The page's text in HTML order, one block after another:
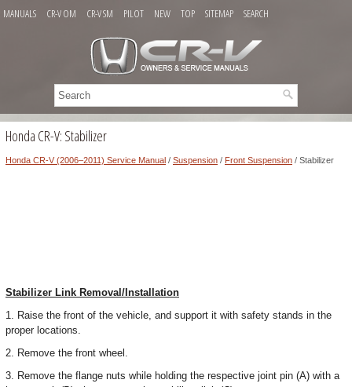
MANUALS CR-V OM CR-V SM PILOT NEW TOP SITEMAP SEARCH
Honda CR-V: Stabilizer
Honda CR-V (2006–2011) Service Manual / Suspension / Front Suspension / Stabilizer
Stabilizer Link Removal/Installation
1. Raise the front of the vehicle, and support it with safety stands in the
proper locations.
2. Remove the front wheel.
3. Remove the flange nuts while holding the respective joint pin (A) with a